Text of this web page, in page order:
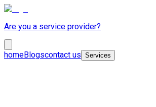
Are you a service provider?
homeBlogscontact us Services